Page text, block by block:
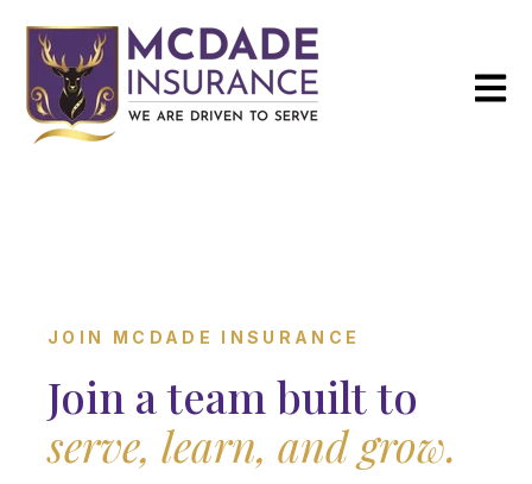
Open
JOIN MCDADE INSURANCE
Join a team built to
serve, learn, and grow.